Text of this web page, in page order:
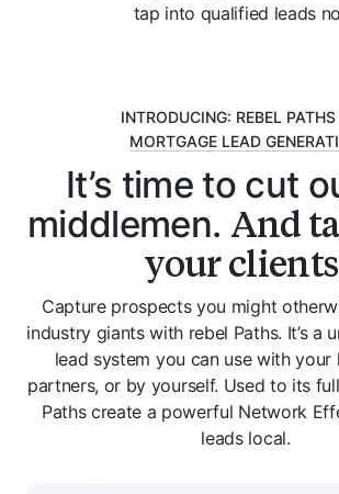
tap into qualified leads
INTRODUCING: REBEL
MORTGAGE LEAD
It’s time to cut
middlemen. And
your
Capture prospects you might
industry giants with rebel Paths. It’s a
lead system you can use with your
partners, or by yourself. Used to its
Paths create a powerful Network
leads local.